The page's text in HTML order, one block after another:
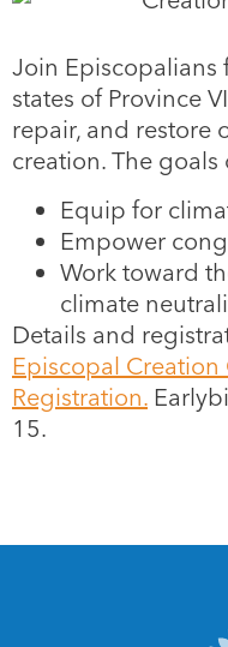
Join Episcopalians
states of Province
repair, and restore
creation. The
Equip for
Empower
Work toward
climate
Details and
Episcopal Creation
Registration.
15.